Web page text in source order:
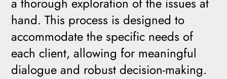
hand. This process is designed to
accommodate the specific needs of
each client, allowing for meaningful
dialogue and robust decision-making.